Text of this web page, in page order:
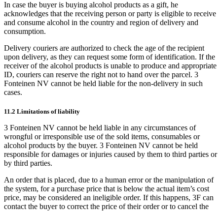
In case the buyer is buying alcohol products as a gift, he
acknowledges that the receiving person or party is eligible to receive
and consume alcohol in the country and region of delivery and
consumption.
Delivery couriers are authorized to check the age of the recipient
upon delivery, as they can request some form of identification. If the
receiver of the alcohol products is unable to produce and appropriate
ID, couriers can reserve the right not to hand over the parcel. 3
Fonteinen NV cannot be held liable for the non-delivery in such
cases.
11.2 Limitations of liability
3 Fonteinen NV cannot be held liable in any circumstances of
wrongful or irresponsible use of the sold items, consumables or
alcohol products by the buyer. 3 Fonteinen NV cannot be held
responsible for damages or injuries caused by them to third parties or
by third parties.
An order that is placed, due to a human error or the manipulation of
the system, for a purchase price that is below the actual item’s cost
price, may be considered an ineligible order. If this happens, 3F can
contact the buyer to correct the price of their order or to cancel the